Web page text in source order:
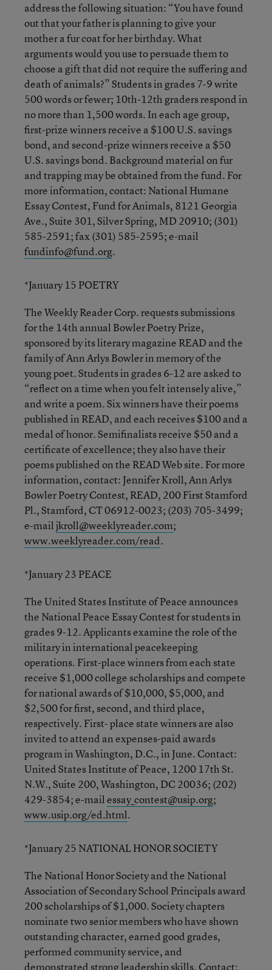
address the following situation: “You have found
out that your father is planning to give your
mother a fur coat for her birthday. What
arguments would you use to persuade them to
choose a gift that did not require the suffering and
death of animals?” Students in grades 7-9 write
500 words or fewer; 10th-12th graders respond in
no more than 1,500 words. In each age group,
first-prize winners receive a $100 U.S. savings
bond, and second-prize winners receive a $50
U.S. savings bond. Background material on fur
and trapping may be obtained from the fund. For
more information, contact: National Humane
Essay Contest, Fund for Animals, 8121 Georgia
Ave., Suite 301, Silver Spring, MD 20910; (301)
585-2591; fax (301) 585-2595; e-mail
fundinfo@fund.org.
*January 15 POETRY
The Weekly Reader Corp. requests submissions
for the 14th annual Bowler Poetry Prize,
sponsored by its literary magazine READ and the
family of Ann Arlys Bowler in memory of the
young poet. Students in grades 6-12 are asked to
“reflect on a time when you felt intensely alive,”
and write a poem. Six winners have their poems
published in READ, and each receives $100 and a
medal of honor. Semifinalists receive $50 and a
certificate of excellence; they also have their
poems published on the READ Web site. For more
information, contact: Jennifer Kroll, Ann Arlys
Bowler Poetry Contest, READ, 200 First Stamford
Pl., Stamford, CT 06912-0023; (203) 705-3499;
e-mailjkroll@weeklyreader.com;
www.weeklyreader.com/read.
*January 23 PEACE
The United States Institute of Peace announces
the National Peace Essay Contest for students in
grades 9-12. Applicants examine the role of the
military in international peacekeeping
operations. First-place winners from each state
receive $1,000 college scholarships and compete
for national awards of $10,000, $5,000, and
$2,500 for first, second, and third place,
respectively. First- place state winners are also
invited to attend an expenses-paid awards
program in Washington, D.C., in June. Contact:
United States Institute of Peace, 1200 17th St.
N.W., Suite 200, Washington, DC 20036; (202)
429-3854; e-mailessay_contest@usip.org;
www.usip.org/ed.html.
*January 25 NATIONAL HONOR SOCIETY
The National Honor Society and the National
Association of Secondary School Principals award
200 scholarships of $1,000. Society chapters
nominate two senior members who have shown
outstanding character, earned good grades,
performed community service, and
demonstrated strong leadership skills. Contact: